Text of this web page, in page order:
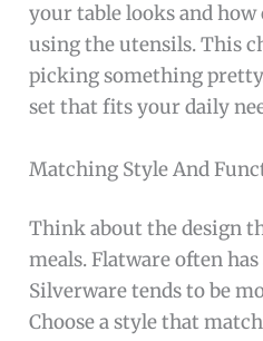
your table looks and
using the utensils. This
picking something
set that fits your daily
Matching Style And
Think about the design
meals. Flatware often
Silverware tends to be
Choose a style that